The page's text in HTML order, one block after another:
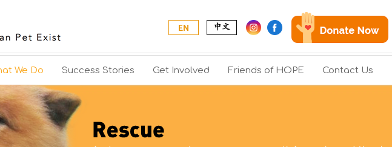
EN 中文
We Do Success Stories Get Involved Friends of HOPE Contact Us